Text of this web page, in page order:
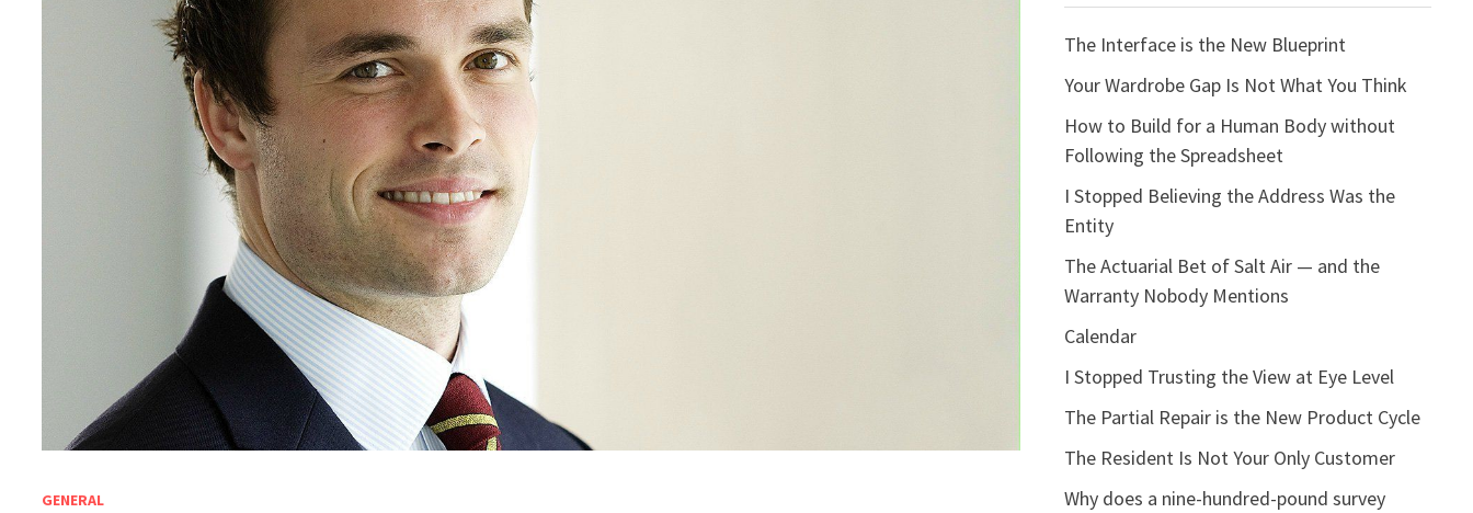
GENERAL
The Interface is the New Blueprint
Your Wardrobe Gap Is Not What You Think
How to Build for a Human Body without
Following the Spreadsheet
I Stopped Believing the Address Was the
Entity
The Actuarial Bet of Salt Air — and the
Warranty Nobody Mentions
Calendar
I Stopped Trusting the View at Eye Level
The Partial Repair is the New Product Cycle
The Resident Is Not Your Only Customer
Why does a nine-hundred-pound survey